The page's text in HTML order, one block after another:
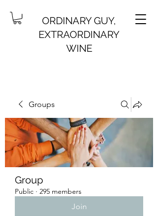
ORDINARY GUY,
EXTRAORDINARY
WINE
Groups
Group
Public · 295 members
Join